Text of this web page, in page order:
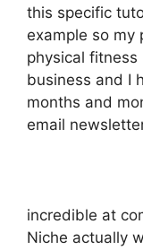
this specific
example so my
physical fitness
business and I
months and
email
incredible at
Niche actually